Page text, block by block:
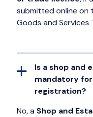
submitted online on
Goods and Services
Is a shop and
mandatory
registration?
No, a Shop and